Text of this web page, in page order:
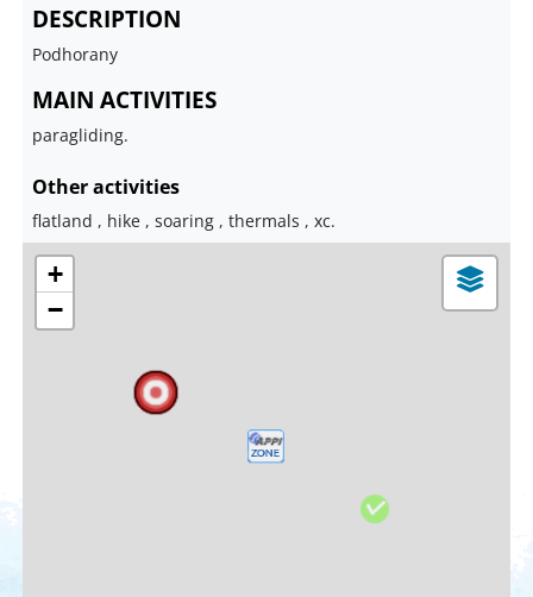
DESCRIPTION
Podhorany
MAIN ACTIVITIES
paragliding.
Other activities
flatland , hike , soaring , thermals , xc.
+
−